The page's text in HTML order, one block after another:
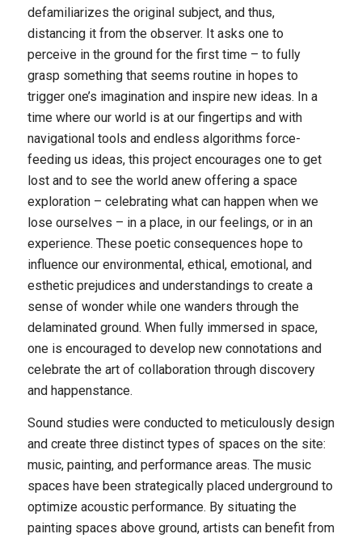
defamiliarizes the original subject, and thus,
distancing it from the observer. It asks one to
perceive in the ground for the first time – to fully
grasp something that seems routine in hopes to
trigger one’s imagination and inspire new ideas. In a
time where our world is at our fingertips and with
navigational tools and endless algorithms force-
feeding us ideas, this project encourages one to get
lost and to see the world anew offering a space
exploration – celebrating what can happen when we
lose ourselves – in a place, in our feelings, or in an
experience. These poetic consequences hope to
influence our environmental, ethical, emotional, and
esthetic prejudices and understandings to create a
sense of wonder while one wanders through the
delaminated ground. When fully immersed in space,
one is encouraged to develop new connotations and
celebrate the art of collaboration through discovery
and happenstance.
Sound studies were conducted to meticulously design
and create three distinct types of spaces on the site:
music, painting, and performance areas. The music
spaces have been strategically placed underground to
optimize acoustic performance. By situating the
painting spaces above ground, artists can benefit from